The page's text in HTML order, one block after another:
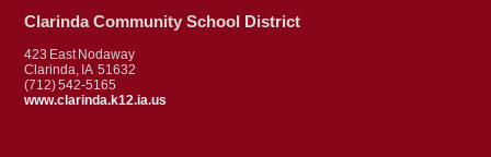
Clarinda Community School District
423 East Nodaway
Clarinda, IA 51632
(712) 542-5165
www.clarinda.k12.ia.us